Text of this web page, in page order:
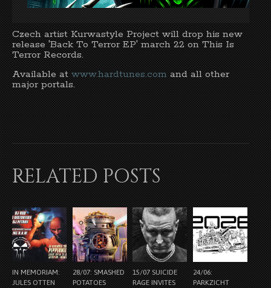
Czech artist Kurwastyle Project will drop his new
release 'Back To Terror EP' march 22 on This Is
Terror Records.
Available atwww.hardtunes.comand all other
major portals.
RELATED POSTS
IN MEMORIAM:
JULES OTTEN
28/07: SMASHED
POTATOES
15/07 SUICIDE
RAGE INVITES
24/06:
PARKZICHT